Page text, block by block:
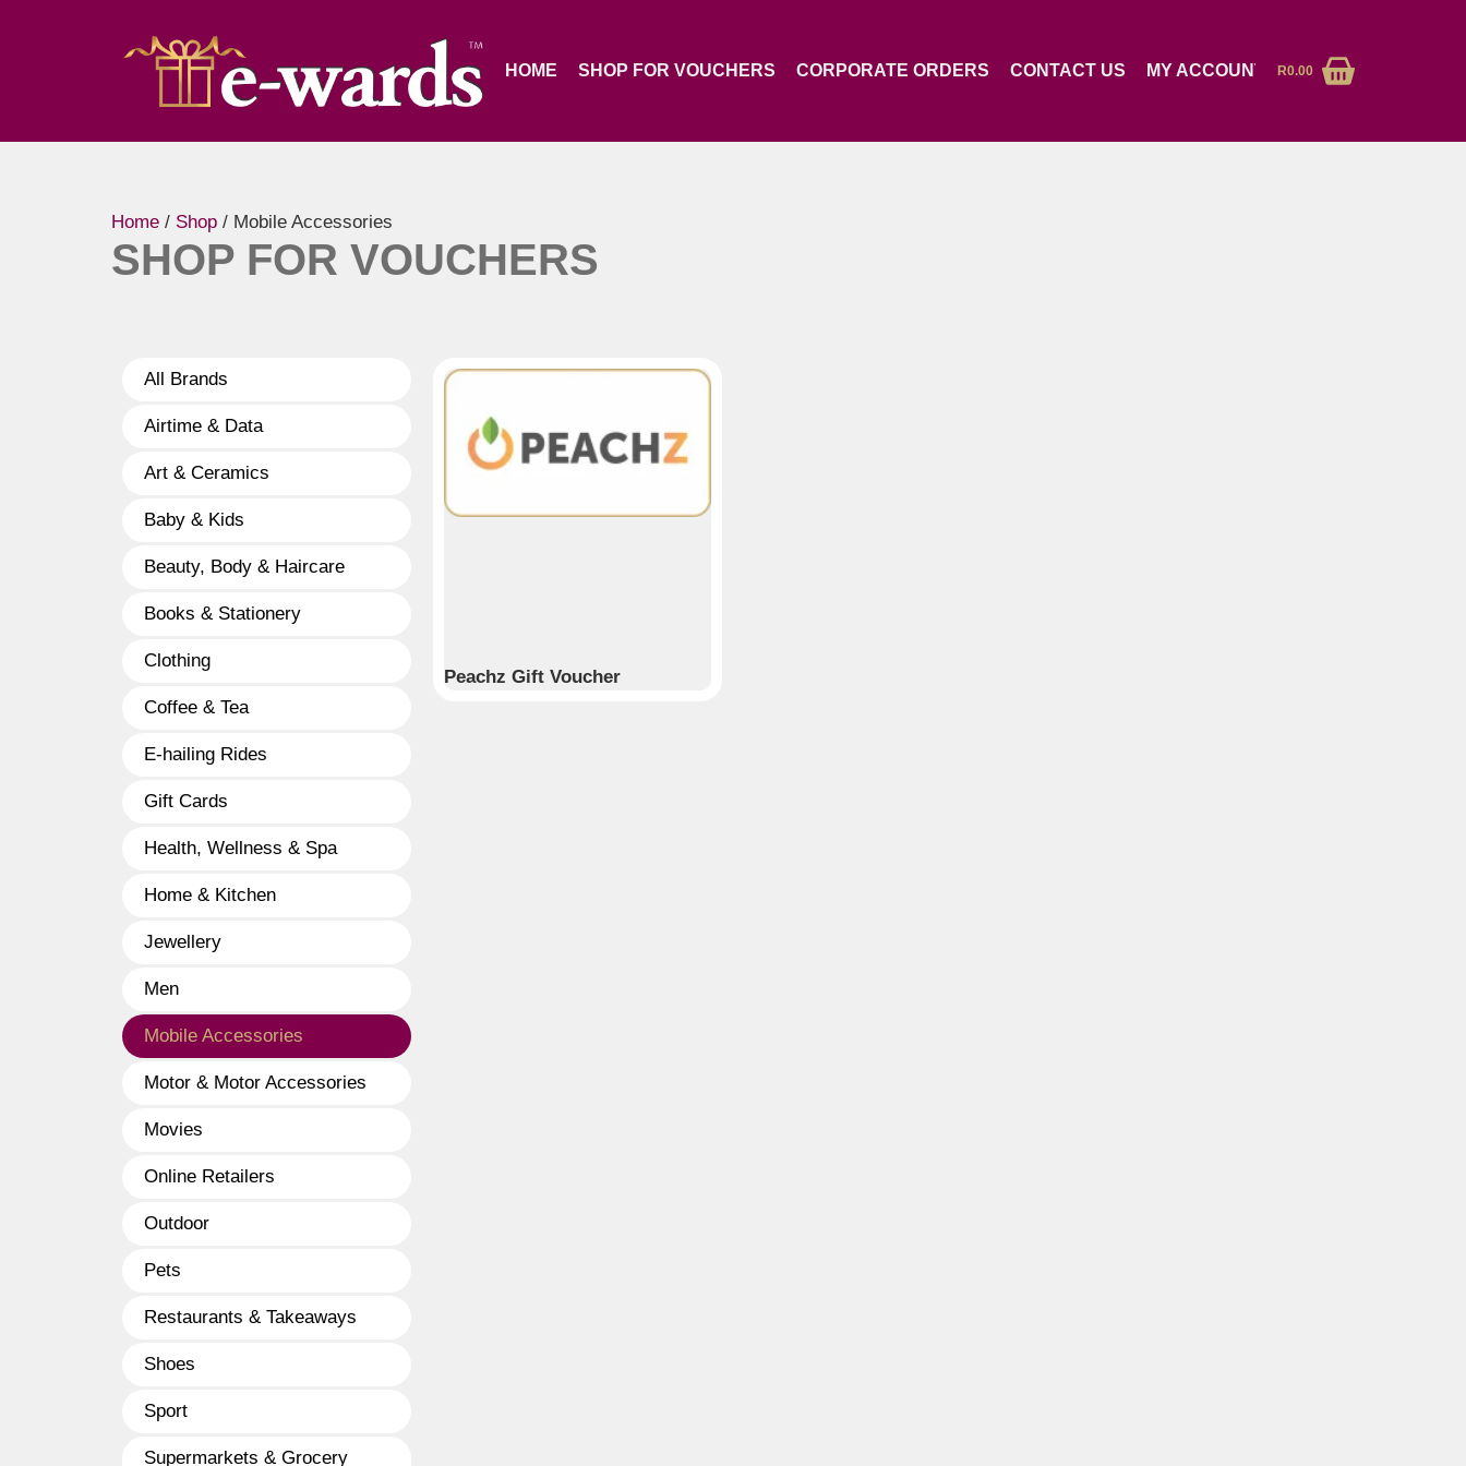
HOME SHOP FOR VOUCHERS CORPORATE ORDERS CONTACT US MY ACCOUNT R0.00
Home / Shop / Mobile Accessories
SHOP FOR VOUCHERS
All Brands
Airtime & Data
Art & Ceramics
Baby & Kids
Beauty, Body & Haircare
Books & Stationery
Clothing
Coffee & Tea
E-hailing Rides
Gift Cards
Health, Wellness & Spa
Home & Kitchen
Jewellery
Men
Mobile Accessories
Motor & Motor Accessories
Movies
Online Retailers
Outdoor
Pets
Restaurants & Takeaways
Shoes
Sport
Supermarkets & Grocery
Peachz Gift Voucher